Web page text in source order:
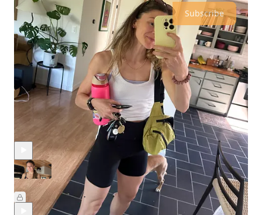
Subscribe
Discussion about this video
Comments Restacks
Recent Episodes
A Vlog of My First Week Solo (!) in the Van
Nov 11, 2025 • Leslie Stephens